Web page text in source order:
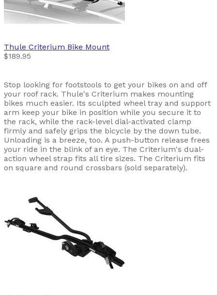
Thule Criterium Bike Mount
$189.95
Stop looking for footstools to get your bikes on and off
your roof rack. Thule's Criterium makes mounting
bikes much easier. Its sculpted wheel tray and support
arm keep your bike in position while you secure it to
the rack, while the rack-level dial-activated clamp
firmly and safely grips the bicycle by the down tube.
Unloading is a breeze, too. A push-button release frees
your ride in the blink of an eye. The Criterium's dual-
action wheel strap fits all tire sizes. The Criterium fits
on square and round crossbars (sold separately).